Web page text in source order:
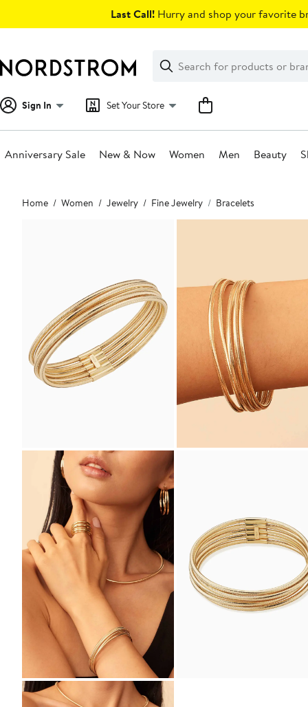
Last Call! Hurry and shop your favorite
Search
Clear
Clear
Search
Sign In Set Your Store
Anniversary Sale New & Now Women Men Beauty
Main
content
Home Women Jewelry Fine Jewelry Bracelets